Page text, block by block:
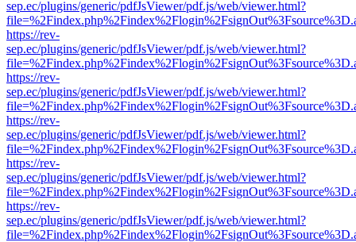
sep.ec/plugins/generic/pdfJsViewer/pdf.js/web/viewer.html?
https://rev-
sep.ec/plugins/generic/pdfJsViewer/pdf.js/web/viewer.html?
https://rev-
sep.ec/plugins/generic/pdfJsViewer/pdf.js/web/viewer.html?
https://rev-
sep.ec/plugins/generic/pdfJsViewer/pdf.js/web/viewer.html?
https://rev-
sep.ec/plugins/generic/pdfJsViewer/pdf.js/web/viewer.html?
https://rev-
sep.ec/plugins/generic/pdfJsViewer/pdf.js/web/viewer.html?